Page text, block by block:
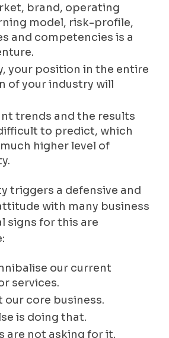
brand, operating
model, risk-profile,
and competencies is a
your position in the entire
of your industry will
trends and the results
to predict, which
higher level of
triggers a defensive and
with many business
signs for this are
our current
services.
our core business.
is doing that.
are not asking for it.